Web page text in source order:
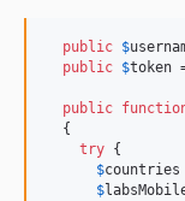
public $
public $token
public
  {
try {
$countries
$